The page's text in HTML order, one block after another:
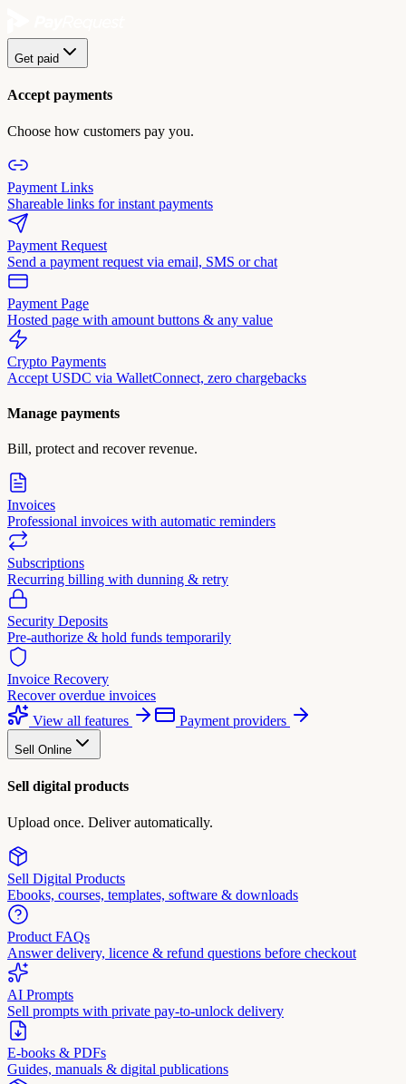
Get paid
Accept payments
Choose how customers pay you.
Payment Links
Shareable links for instant payments
Payment Request
Send a payment request via email, SMS or chat
Payment Page
Hosted page with amount buttons & any value
Crypto Payments
Accept USDC via WalletConnect, zero chargebacks
Manage payments
Bill, protect and recover revenue.
Invoices
Professional invoices with automatic reminders
Subscriptions
Recurring billing with dunning & retry
Security Deposits
Pre-authorize & hold funds temporarily
Invoice Recovery
Recover overdue invoices
View all features
Payment providers
Sell Online
Sell digital products
Upload once. Deliver automatically.
Sell Digital Products
Ebooks, courses, templates, software & downloads
Product FAQs
Answer delivery, licence & refund questions before checkout
AI Prompts
Sell prompts with private pay-to-unlock delivery
E-books & PDFs
Guides, manuals & digital publications